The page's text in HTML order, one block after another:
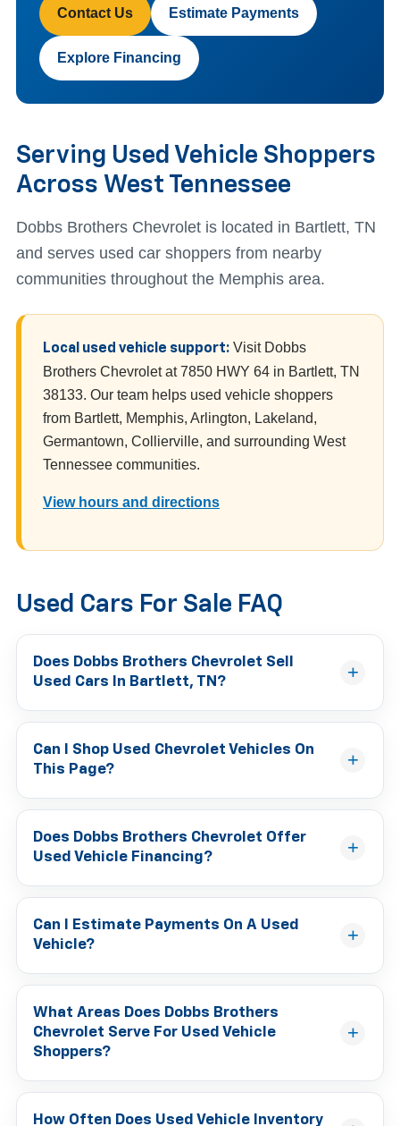
Contact Us Estimate Payments
Explore Financing
Serving Used Vehicle Shoppers
Across West Tennessee
Dobbs Brothers Chevrolet is located in Bartlett, TN
and serves used car shoppers from nearby
communities throughout the Memphis area.
Local used vehicle support: Visit Dobbs
Brothers Chevrolet at 7850 HWY 64 in Bartlett, TN
38133. Our team helps used vehicle shoppers
from Bartlett, Memphis, Arlington, Lakeland,
Germantown, Collierville, and surrounding West
Tennessee communities.
View hours and directions
Used Cars For Sale FAQ
Does Dobbs Brothers Chevrolet Sell
Used Cars In Bartlett, TN?
Can I Shop Used Chevrolet Vehicles On
This Page?
Does Dobbs Brothers Chevrolet Offer
Used Vehicle Financing?
Can I Estimate Payments On A Used
Vehicle?
What Areas Does Dobbs Brothers
Chevrolet Serve For Used Vehicle
Shoppers?
How Often Does Used Vehicle Inventory